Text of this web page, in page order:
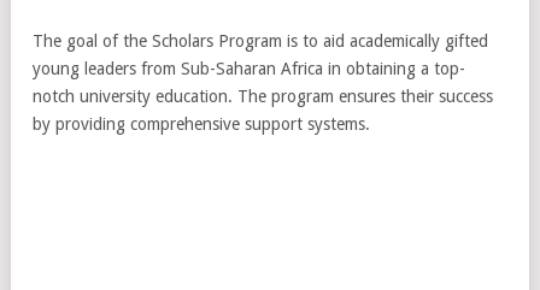
The goal of the Scholars Program is to aid academically gifted
young leaders from Sub-Saharan Africa in obtaining a top-
notch university education. The program ensures their success
by providing comprehensive support systems.